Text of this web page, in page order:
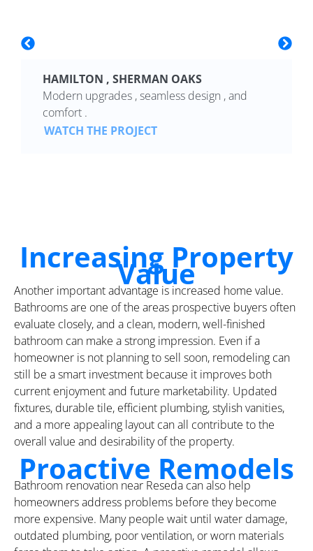
HAMILTON , SHERMAN OAKS
Modern upgrades , seamless design , and
comfort .
WATCH THE PROJECT
Increasing Property
Value
Another important advantage is increased home value.
Bathrooms are one of the areas prospective buyers often
evaluate closely, and a clean, modern, well-finished
bathroom can make a strong impression. Even if a
homeowner is not planning to sell soon, remodeling can
still be a smart investment because it improves both
current enjoyment and future marketability. Updated
fixtures, durable tile, efficient plumbing, stylish vanities,
and a more appealing layout can all contribute to the
overall value and desirability of the property.
Proactive Remodels
Bathroom renovation near Reseda can also help
homeowners address problems before they become
more expensive. Many people wait until water damage,
outdated plumbing, poor ventilation, or worn materials